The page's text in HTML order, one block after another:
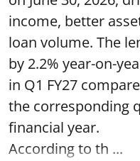
income, better
loan volume. The
by 2.2% year-on-
in Q1 FY27
the corresponding
financial year.
According to th ...